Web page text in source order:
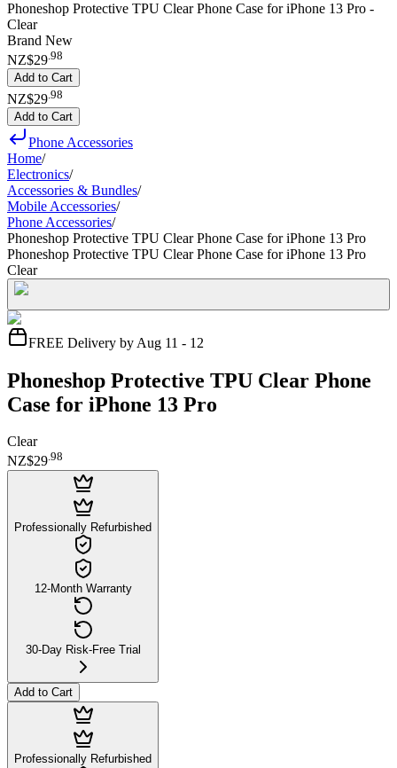
Phoneshop Protective TPU Clear Phone Case for iPhone 13 Pro -
Clear
Brand New
NZ$29.98
Add to Cart
NZ$29 98
Add to Cart
Phone Accessories
Home/
Electronics/
Accessories & Bundles/
Mobile Accessories/
Phone Accessories/
Phoneshop Protective TPU Clear Phone Case for iPhone 13 Pro
Phoneshop Protective TPU Clear Phone Case for iPhone 13 Pro
Clear
FREE Delivery by Aug 11 - 12
Phoneshop Protective TPU Clear Phone
Case for iPhone 13 Pro
Clear
NZ$29.98
Professionally Refurbished
12-Month Warranty
30-Day Risk-Free Trial
Add to Cart
Professionally Refurbished